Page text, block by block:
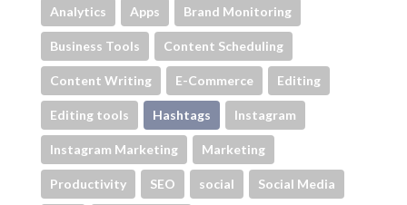
Analytics Apps Brand Monitoring
Business Tools Content Scheduling
Content Writing E-Commerce Editing
Editing tools Hashtags Instagram
Instagram Marketing Marketing
Productivity SEO social Social Media